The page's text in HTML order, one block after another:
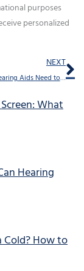
purposes
personalized
NEXT
How Soon do Hearing Aids Need to be Replaced?
What
Hearing
Cold? How to